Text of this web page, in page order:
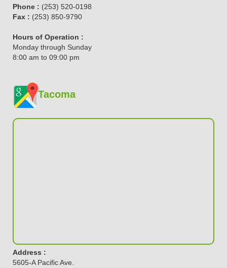
Phone : (253) 520-0198
Fax : (253) 850-9790
Hours of Operation :
Monday through Sunday
8:00 am to 09:00 pm
Tacoma
Address :
5605-A Pacific Ave.